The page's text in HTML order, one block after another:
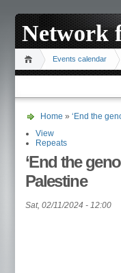
Network
Events calendar
Home » ‘End the
View
Repeats
‘End the
Palestine
Sat, 02/11/2024 - 12:00